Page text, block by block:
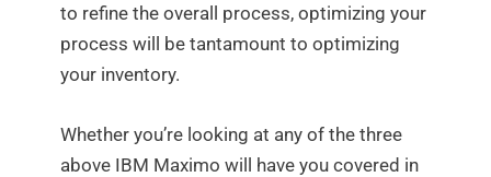
to refine the overall process, optimizing your
process will be tantamount to optimizing
your inventory.
Whether you’re looking at any of the three
above IBM Maximo will have you covered in